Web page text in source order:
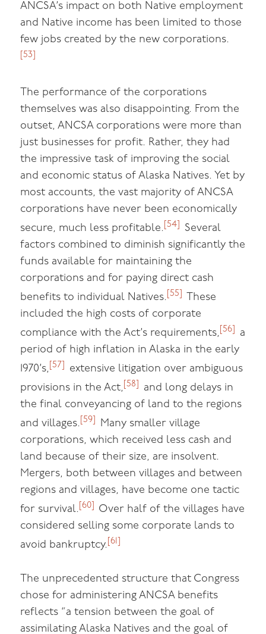
ANCSA’s impact on both Native employment
and Native income has been limited to those
few jobs created by the new corporations.
[53]
The performance of the corporations
themselves was also disappointing. From the
outset, ANCSA corporations were more than
just businesses for profit. Rather, they had
the impressive task of improving the social
and economic status of Alaska Natives. Yet by
most accounts, the vast majority of ANCSA
corporations have never been economically
secure, much less profitable. [54]
Several
factors combined to diminish significantly the
funds available for maintaining the
corporations and for paying direct cash
benefits to individual Natives. [55]
These
included the high costs of corporate
compliance with the Act’s requirements, [56]
a
period of high inflation in Alaska in the early
1970’s, [57]
extensive litigation over ambiguous
provisions in the Act, [58]
and long delays in
the final conveyancing of land to the regions
and villages. [59]
Many smaller village
corporations, which received less cash and
land because of their size, are insolvent.
Mergers, both between villages and between
regions and villages, have become one tactic
for survival. [60]
Over half of the villages have
considered selling some corporate lands to
avoid bankruptcy. [61]
The unprecedented structure that Congress
chose for administering ANCSA benefits
reflects “a tension between the goal of
assimilating Alaska Natives and the goal of